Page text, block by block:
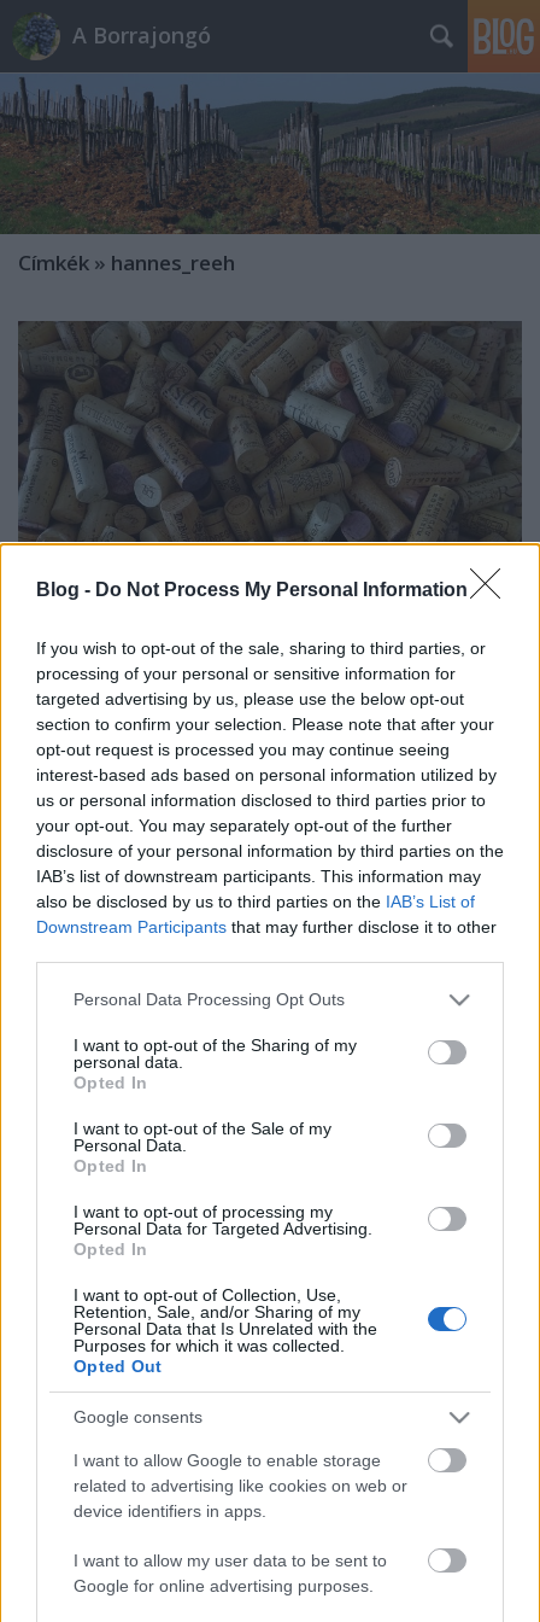
Blog - Do Not Process My Personal Information
If you wish to opt-out of the sale, sharing to third parties, or
processing of your personal or sensitive information for
targeted advertising by us, please use the below opt-out
section to confirm your selection. Please note that after your
opt-out request is processed you may continue seeing
interest-based ads based on personal information utilized by
us or personal information disclosed to third parties prior to
your opt-out. You may separately opt-out of the further
disclosure of your personal information by third parties on the
IAB’s list of downstream participants. This information may
also be disclosed by us to third parties on the IAB’s List of
Downstream Participants that may further disclose it to other
Please note that this website/app uses one or more Google
not limited to your visit or usage behaviour. You may click to
grant or deny consent to Google and its third-party tags to
use your data for below specified purposes in below Google
consent section.
Personal Data Processing Opt Outs
I want to opt-out of the Sharing of my
personal data.
Opted In
I want to opt-out of the Sale of my
Personal Data.
Opted In
I want to opt-out of processing my
Personal Data for Targeted Advertising.
Opted In
I want to opt-out of Collection, Use,
Retention, Sale, and/or Sharing of my
Personal Data that Is Unrelated with the
Purposes for which it was collected.
Opted Out
Google consents
I want to allow Google to enable storage
related to advertising like cookies on web or
device identifiers in apps.
I want to allow my user data to be sent to
Google for online advertising purposes.
A Borrajongó
Címkék » hannes_reeh
Külföldi egyveleg 2024/2
furmintfan •2024. június 17.
Az idei második külföldi egyvelegben helyet kapott
több fehérbor Lombardiából, osztrák és német
fehérek, sok spanyol vörös. A blogon ritkábban ...
Ausztriai kalandozások II. - Weingut
Stift Göttweig és wachau-i csodák
furmintfan•2018. szeptember 27.
Az ausztriai túráról szóló beszámoló második - egyben
befejező - részében egy kicsit magunk mögött hagyjuk
Wachau-t és a már a kremstal-i ...